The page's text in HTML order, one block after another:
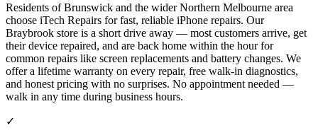
Residents of Brunswick and the wider Northern Melbourne area
choose iTech Repairs for fast, reliable iPhone repairs. Our
Braybrook store is a short drive away — most customers arrive, get
their device repaired, and are back home within the hour for
common repairs like screen replacements and battery changes. We
offer a lifetime warranty on every repair, free walk-in diagnostics,
and honest pricing with no surprises. No appointment needed —
walk in any time during business hours.
✓